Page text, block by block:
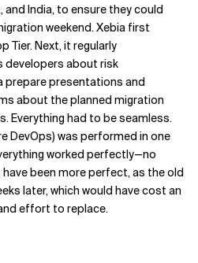
and India, to ensure they could
weekend. Xebia first
Tier. Next, it regularly
developers about risk
prepare presentations and
about the planned migration
Everything had to be seamless.
DevOps) was performed in one
worked perfectly—no
been more perfect, as the old
later, which would have cost an
effort to replace.